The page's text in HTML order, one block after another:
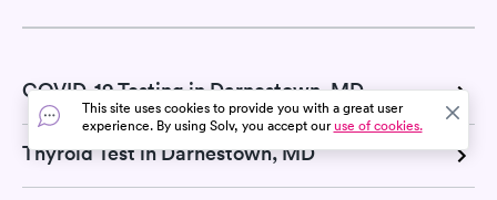
COVID-19 Testing in Darnestown, MD
Thyroid Test in Darnestown, MD
This site uses cookies to provide you with a great user
experience. By using Solv, you accept ouruse of cookies.